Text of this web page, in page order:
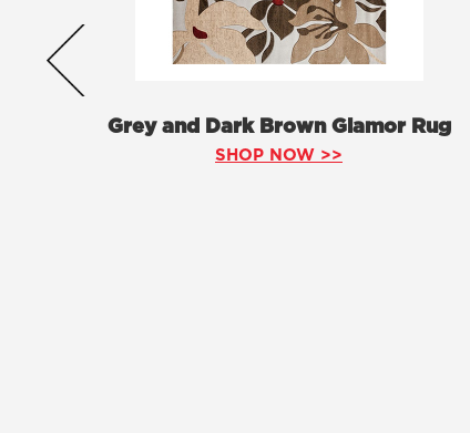
Grey and Dark Brown Glamor Rug
SHOP NOW >>